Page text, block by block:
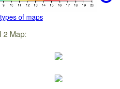
of maps
2 Map: